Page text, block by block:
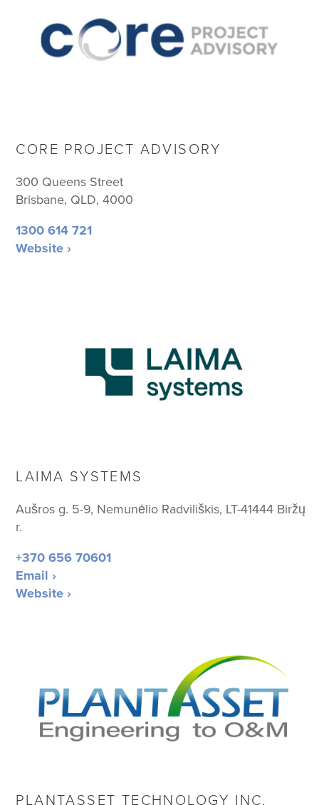
CORE PROJECT ADVISORY
300 Queens Street
Brisbane, QLD, 4000
1300 614 721
Website ›
LAIMA SYSTEMS
Aušros g. 5-9, Nemunėlio Radviliškis, LT-41444 Biržų
r.
+370 656 70601
Email ›
Website ›
PLANTASSET TECHNOLOGY INC.